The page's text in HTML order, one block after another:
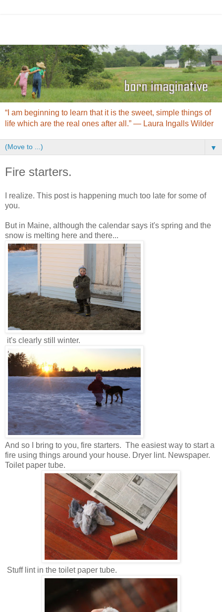
“I am beginning to learn that it is the sweet, simple things of
life which are the real ones after all.” ― Laura Ingalls Wilder
▼
Fire starters.
I realize. This post is happening much too late for some of
you.
But in Maine, although the calendar says it's spring and the
snow is melting here and there...
it's clearly still winter.
And so I bring to you, fire starters. The easiest way to start a
fire using things around your house. Dryer lint. Newspaper.
Toilet paper tube.
Stuff lint in the toilet paper tube.